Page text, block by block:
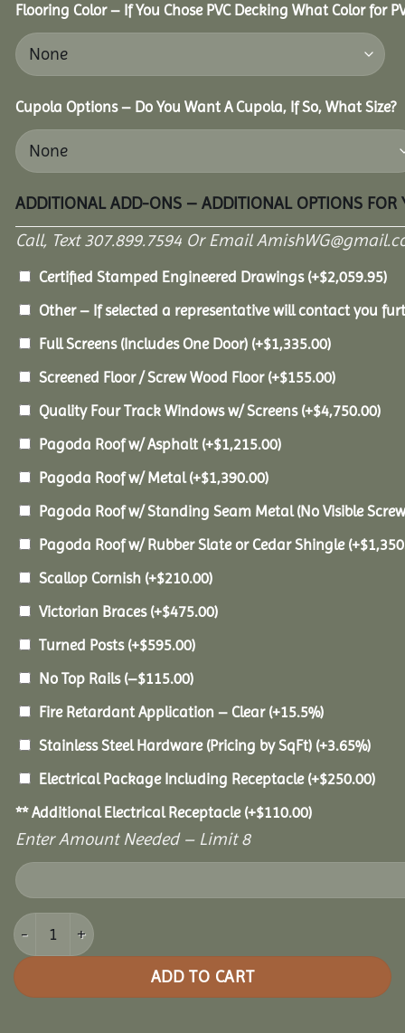
Flooring Color – If You Chose PVC Decking What Color for
Cupola Options – Do You Want A Cupola, If So, What Size?
ADDITIONAL ADD-ONS – ADDITIONAL OPTIONS FOR
Call, Text 307.899.7594 Or Email
Certified Stamped Engineered Drawings (+$2,059.95)
Other – If selected a representative will contact you
Full Screens (Includes One Door) (+$1,335.00)
Screened Floor / Screw Wood Floor (+$155.00)
Quality Four Track Windows w/ Screens (+$4,750.00)
Pagoda Roof w/ Asphalt (+$1,215.00)
Pagoda Roof w/ Metal(+$1,390.00)
Pagoda Roof w/ Standing Seam Metal (No Visible
Pagoda Roof w/ Rubber Slate or Cedar Shingle (+$
Scallop Cornish (+$210.00)
Victorian Braces (+$475.00)
Turned Posts (+$595.00)
No Top Rails (–$115.00)
Fire Retardant Application – Clear (+15.5%)
Stainless Steel Hardware (Pricing by SqFt) (+3.65%)
Electrical Package Including Receptacle (+$250.00)
** Additional Electrical Receptacle (+$110.00)
Enter Amount Needed – Limit 8
10x14 Cedar Rectangle Gazebo quantity
ADD TO CART